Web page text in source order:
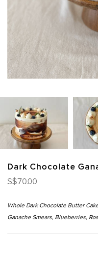
Dark Chocolate
S$70.00
Whole Dark Chocolate Butter
Ganache Smears, Blueberries,